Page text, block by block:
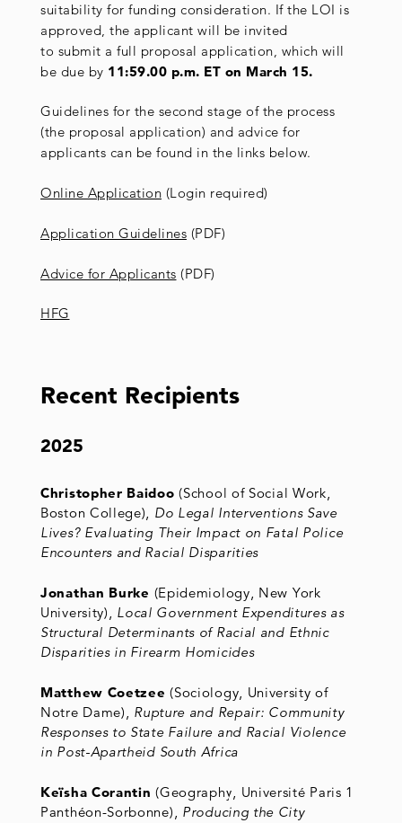
suitability for funding consideration. If the LOI is
approved, the applicant will be invited
to submit a full proposal application, which will
be due by 11:59.00 p.m. ET on March 15.
Guidelines for the second stage of the process
(the proposal application) and advice for
applicants can be found in the links below.
Online Application (Login required)
Application Guidelines (PDF)
Advice for Applicants (PDF)
HFG
Recent Recipients
2025
Christopher Baidoo (School of Social Work,
Boston College), Do Legal Interventions Save
Lives? Evaluating Their Impact on Fatal Police
Encounters and Racial Disparities
Jonathan Burke (Epidemiology, New York
University), Local Government Expenditures as
Structural Determinants of Racial and Ethnic
Disparities in Firearm Homicides
Matthew Coetzee (Sociology, University of
Notre Dame), Rupture and Repair: Community
Responses to State Failure and Racial Violence
in Post-Apartheid South Africa
Keïsha Corantin (Geography, Université Paris 1
Panthéon-Sorbonne), Producing the City